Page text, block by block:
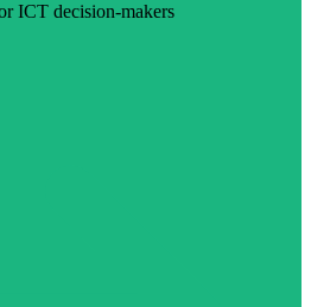
ICT decision-makers